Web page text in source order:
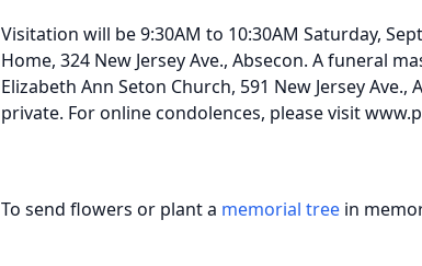
Visitation will be 9:30AM to 10:30AM Saturday,
Home, 324 New Jersey Ave., Absecon. A funeral
Elizabeth Ann Seton Church, 591 New Jersey
private. For online condolences, please visit
To send flowers or plant a memorial tree in